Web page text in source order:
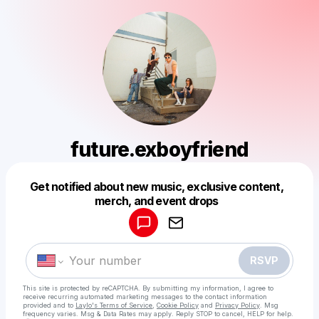
future.exboyfriend
Get notified about new music, exclusive content,
merch, and event drops
RSVP
This site is protected by reCAPTCHA. By submitting my information, I agree to
receive recurring automated marketing messages to the contact information
provided and to Laylo's Terms of Service Cookie Policy and Privacy Policy . Msg
frequency varies. Msg & Data Rates may apply. Reply STOP to cancel, HELP for help.
Make a drop like this